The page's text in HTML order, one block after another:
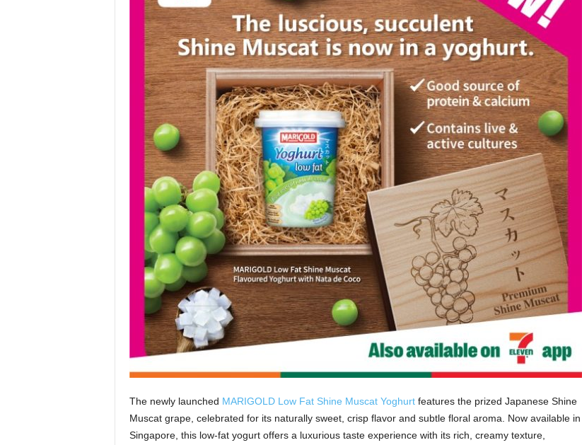
The newly launched MARIGOLD Low Fat Shine Muscat Yoghurtfeatures the prized Japanese Shine
Muscat grape, celebrated for its naturally sweet, crisp flavor and subtle floral aroma. Now available in
Singapore, this low-fat yogurt offers a luxurious taste experience with its rich, creamy texture,